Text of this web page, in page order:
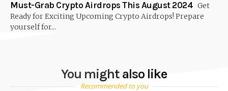
Must-Grab Crypto Airdrops This August 2024 Get
Ready for Exciting Upcoming Crypto Airdrops! Prepare
yourself for...
You might also like
Recommended to you